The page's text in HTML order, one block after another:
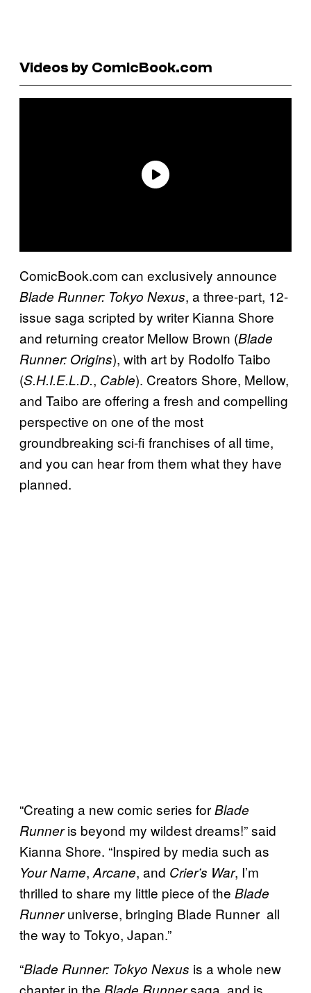
Videos by ComicBook.com
ComicBook.com can exclusively announce
Blade Runner: Tokyo Nexus, a three-part, 12-
issue saga scripted by writer Kianna Shore
and returning creator Mellow Brown (Blade
Runner: Origins), with art by Rodolfo Taibo
(S.H.I.E.L.D., Cable). Creators Shore, Mellow,
and Taibo are offering a fresh and compelling
perspective on one of the most
groundbreaking sci-fi franchises of all time,
and you can hear from them what they have
planned.
“Creating a new comic series forBlade
Runneris beyond my wildest dreams!” said
Kianna Shore. “Inspired by media such as
Your Name, Arcane, and Crier’s War, I’m
thrilled to share my little piece of the Blade
Runneruniverse, bringing Blade Runner all
the way to Tokyo, Japan.”
“Blade Runner: Tokyo Nexus is a whole new
chapter in the
saga, and is